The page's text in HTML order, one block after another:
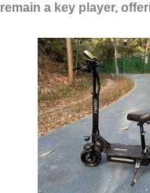
remain a key player,